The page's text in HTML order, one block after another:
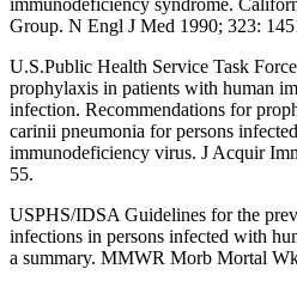
immunodeficiency syndrome.
Group. N Engl J Med 1990; 323:
U.S.Public Health Service Task
prophylaxis in patients with human
infection. Recommendations for
carinii pneumonia for persons
immunodeficiency virus. J Acquir
55.
USPHS/IDSA Guidelines for the
infections in persons infected with
a summary. MMWR Morb Mortal